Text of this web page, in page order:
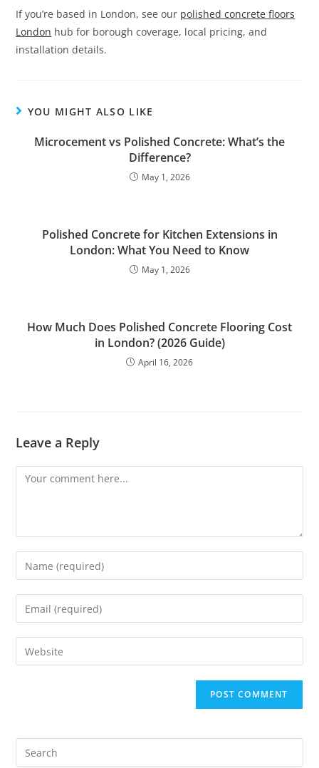
If you’re based in London, see our polished concrete floors
London hub for borough coverage, local pricing, and
installation details.
YOU MIGHT ALSO LIKE
Microcement vs Polished Concrete: What’s the
Difference?
May 1, 2026
Polished Concrete for Kitchen Extensions in
London: What You Need to Know
May 1, 2026
How Much Does Polished Concrete Flooring Cost
in London? (2026 Guide)
April 16, 2026
Leave a Reply